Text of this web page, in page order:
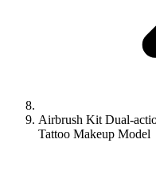
Airbrush Kit Dual-
Tattoo Makeup Model